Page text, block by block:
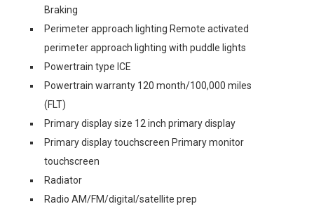
Braking
Perimeter approach lighting Remote activated
perimeter approach lighting with puddle lights
Powertrain type ICE
Powertrain warranty 120 month/100,000 miles
(FLT)
Primary display size 12 inch primary display
Primary display touchscreen Primary monitor
touchscreen
Radiator
Radio AM/FM/digital/satellite prep